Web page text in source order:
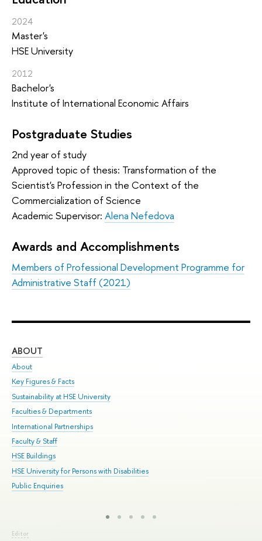
2024
Master's
HSE University
2012
Bachelor's
Institute of International Economic Affairs
Postgraduate Studies
2nd year of study
Approved topic of thesis: Transformation of the
Scientist's Profession in the Context of the
Commercialization of Science
Academic Supervisor: Alena Nefedova
Awards and Accomplishments
Members of Professional Development Programme for
Administrative Staff (2021)
ABOUT
About
Key Figures & Facts
Sustainability at HSE University
Faculties & Departments
International Partnerships
Faculty & Staff
HSE Buildings
HSE University for Persons with Disabilities
Public Enquiries
Editor